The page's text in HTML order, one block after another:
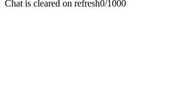
Chat is cleared on refresh0/1000